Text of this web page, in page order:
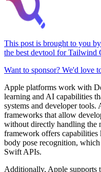
This post is brought to you by
the best devtool for Tailwind
Want to sponsor? We'd love
Apple platforms work with
learning and AI capabilities
systems and developer
frameworks that allow
without directly handling the
framework offers capabilities
body pose recognition,
Swift APIs.
Additionally, Apple supports